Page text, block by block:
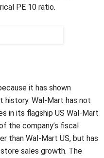
PE 10 ratio.
it has shown
history. Wal-Mart has not
in its flagship US Wal-Mart
the company’s fiscal
than Wal-Mart US, but has
sales growth. The